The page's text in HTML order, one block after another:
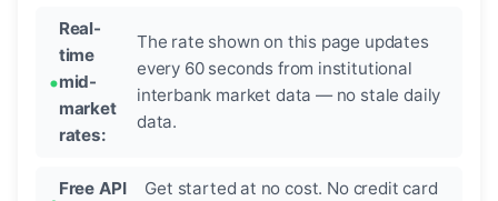
Real-
time
mid-
market
rates:
The rate shown on this page updates
every 60 seconds from institutional
interbank market data — no stale daily
data.
Free API
Get started at no cost. No credit card